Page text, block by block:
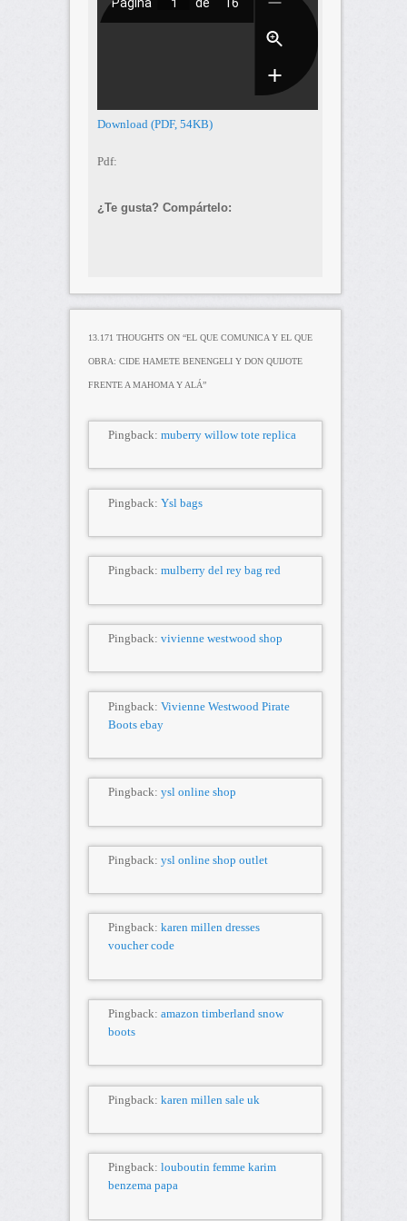
Download (PDF, 54KB)
Pdf:
¿Te gusta? Compártelo:
13.171 THOUGHTS ON “EL QUE COMUNICA Y EL QUE
OBRA: CIDE HAMETE BENENGELI Y DON QUIJOTE
FRENTE A MAHOMA Y ALÁ”
Pingback: muberry willow tote replica
Pingback: Ysl bags
Pingback: mulberry del rey bag red
Pingback: vivienne westwood shop
Pingback: Vivienne Westwood Pirate
Boots ebay
Pingback: ysl online shop
Pingback: ysl online shop outlet
Pingback: karen millen dresses
voucher code
Pingback: amazon timberland snow
boots
Pingback: karen millen sale uk
Pingback: louboutin femme karim
benzema papa